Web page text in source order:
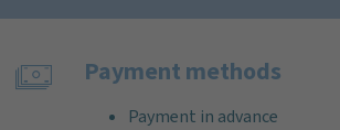
Payment methods
Payment in advance